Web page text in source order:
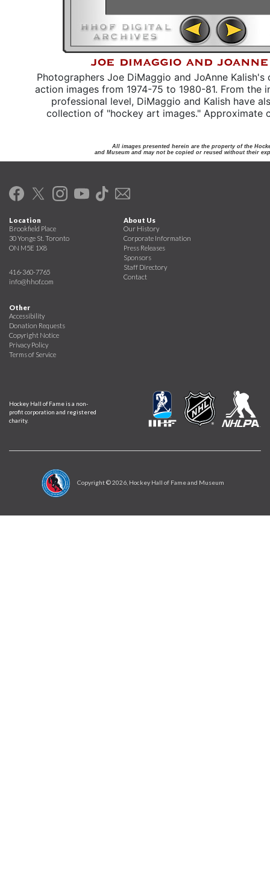
Photographers Joe DiMaggio and JoAnne
action images from 1974-75 to 1980-81. From the
professional level, DiMaggio and Kalish have
collection of "hockey art images." Approximate
All images presented herein are the property of the
and Museum and may not be copied or reused without their
Location
Brookfield Place
30 Yonge St. Toronto
ON M5E 1X8
416-360-7765
info@hhof.com
About Us
Our History
Corporate Information
Press Releases
Sponsors
Staff Directory
Contact
Other
Accessibility
Donation Requests
Copyright Notice
Privacy Policy
Terms of Service
Hockey Hall of Fame is a non-
profit corporation and registered
charity.
Copyright ©2026, Hockey Hall of Fame and Museum